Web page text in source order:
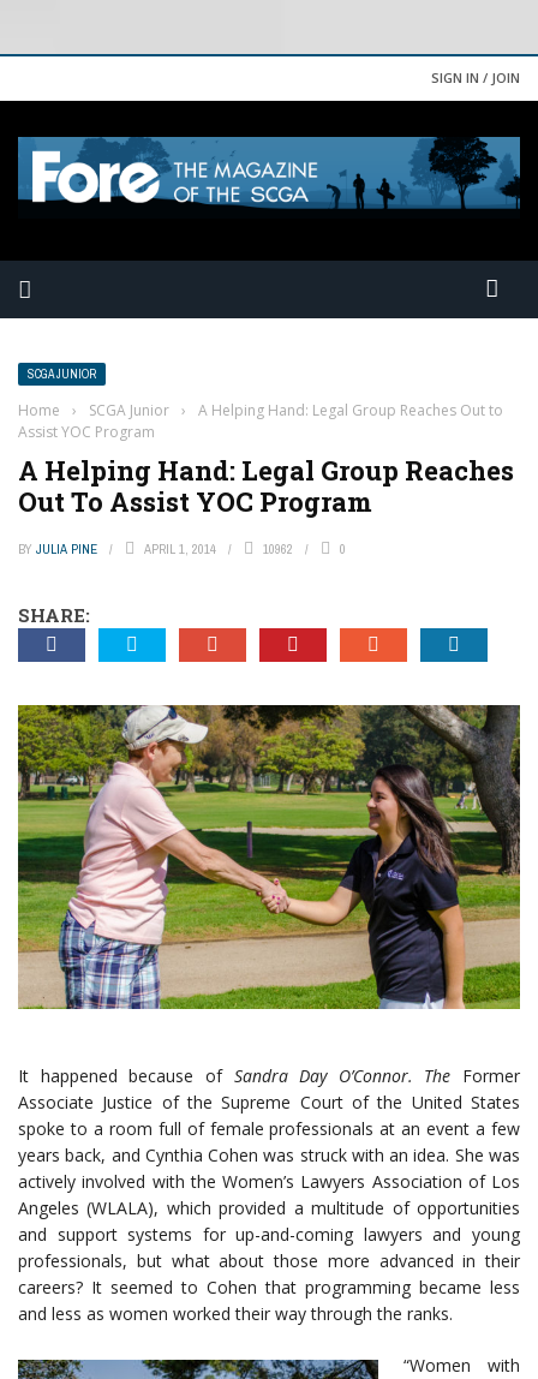
SIGN IN / JOIN
SCGA JUNIOR
Home › SCGA Junior ›
A Helping Hand: Legal Group Reaches Out to
Assist YOC Program
A Helping Hand: Legal Group Reaches
Out To Assist YOC Program
BY JULIA PINE APRIL 1, 2014 10962 0
SHARE:
It happened because of Sandra Day O’Connor. The Former
Associate Justice of the Supreme Court of the United States
spoke to a room full of female professionals at an event a few
years back, and Cynthia Cohen was struck with an idea. She was
actively involved with the Women’s Lawyers Association of Los
Angeles (WLALA), which provided a multitude of opportunities
and support systems for up-and-coming lawyers and young
professionals, but what about those more advanced in their
careers? It seemed to Cohen that programming became less
and less as women worked their way through the ranks.
“Women with